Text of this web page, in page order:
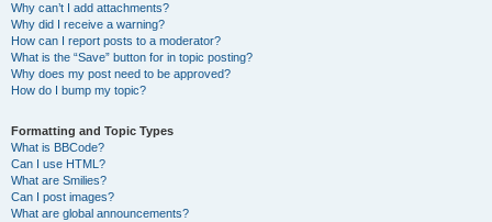
Why can’t I add attachments?
Why did I receive a warning?
How can I report posts to a moderator?
What is the “Save” button for in topic posting?
Why does my post need to be approved?
How do I bump my topic?
Formatting and Topic Types
What is BBCode?
Can I use HTML?
What are Smilies?
Can I post images?
What are global announcements?